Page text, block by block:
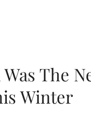
The
Winter